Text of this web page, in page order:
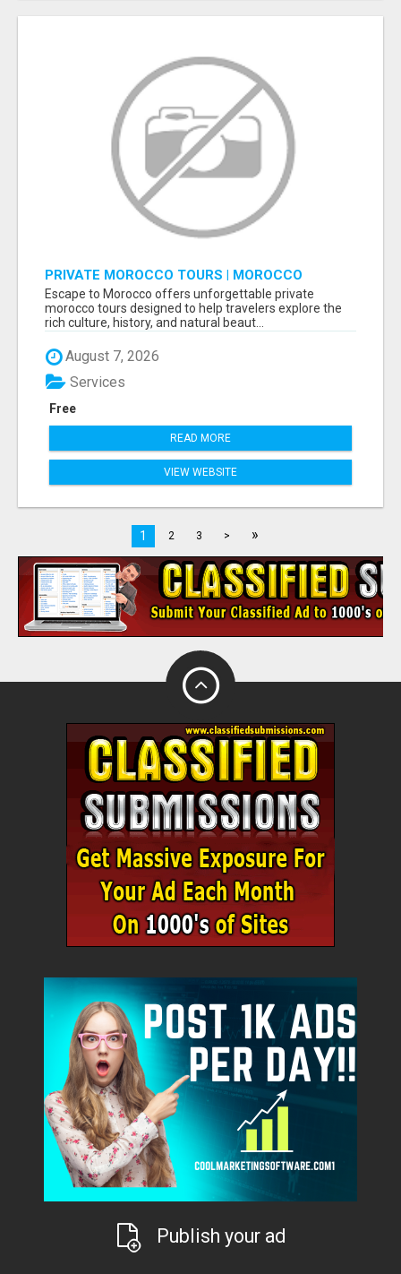
PRIVATE MOROCCO TOURS | MOROCCO
TRAVEL GUIDE | CULTURAL TOURS MOROCCO
Escape to Morocco offers unforgettable private
morocco tours designed to help travelers explore the
rich culture, history, and natural beaut...
August 7, 2026
Free
Services
READ MORE
VIEW WEBSITE
1 2 3 > »
Publish your ad